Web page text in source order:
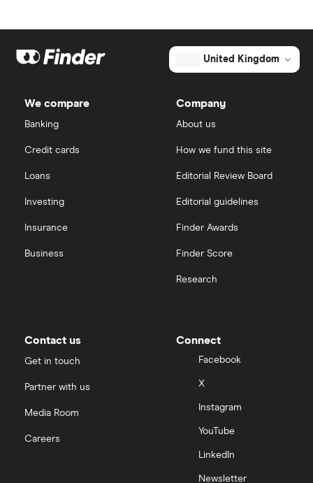
Market capitalisation
The
total
Diabetes
Care's
outstanding
shares
$1.3 billion
Eli Lilly
Puretech Health
Biogen
United Health Group
eToro
Saxo Markets
View all
United Kingdom
We compare
Banking
Credit cards
Loans
Investing
Insurance
Business
Company
About us
How we fund this site
Editorial Review Board
Editorial guidelines
Finder Awards
Finder Score
Research
Contact us
Get in touch
Partner with us
Media Room
Careers
Connect
Facebook
X
Instagram
YouTube
LinkedIn
Newsletter